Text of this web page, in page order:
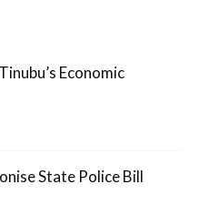
Economic
State Police Bill